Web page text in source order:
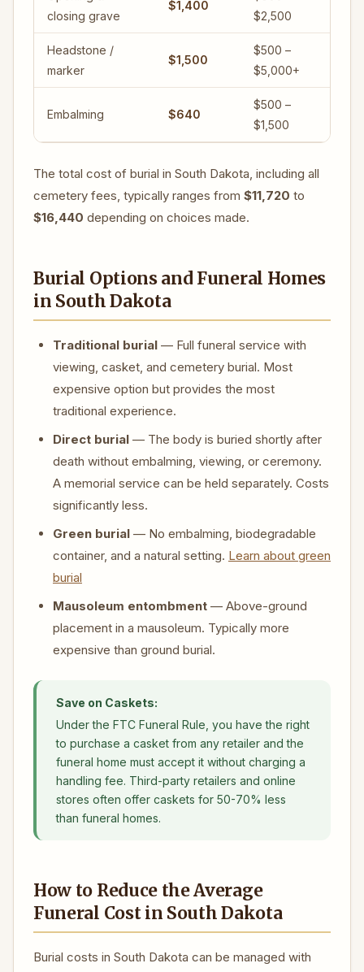
closing grave
$1,400
$2,500
Headstone /
marker
$1,500
$500 –
$5,000+
Embalming $640
$500 –
$1,500
The total cost of burial in South Dakota, including all
cemetery fees, typically ranges from $11,720 to
$16,440 depending on choices made.
Burial Options and Funeral Homes
in South Dakota
Traditional burial — Full funeral service with
viewing, casket, and cemetery burial. Most
expensive option but provides the most
traditional experience.
Direct burial — The body is buried shortly after
death without embalming, viewing, or ceremony.
A memorial service can be held separately. Costs
significantly less.
Green burial — No embalming, biodegradable
container, and a natural setting. Learn about green
burial
Mausoleum entombment — Above-ground
placement in a mausoleum. Typically more
expensive than ground burial.
Save on Caskets:
Under the FTC Funeral Rule, you have the right
to purchase a casket from any retailer and the
funeral home must accept it without charging a
handling fee. Third-party retailers and online
stores often offer caskets for 50-70% less
than funeral homes.
How to Reduce the Average
Funeral Cost in South Dakota
Burial costs in South Dakota can be managed with